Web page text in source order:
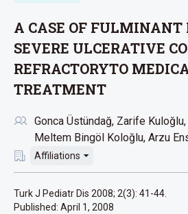
A CASE OF FULMINANT
SEVERE ULCERATIVE
REFRACTORYTO
TREATMENT
Gonca Üstündağ Zarife Kuloğlu
Meltem Bingöl Koloğlu Arzu
Affiliations
Turk J Pediatr Dis 2008; 2(3): 41-44.
Published: April 1, 2008